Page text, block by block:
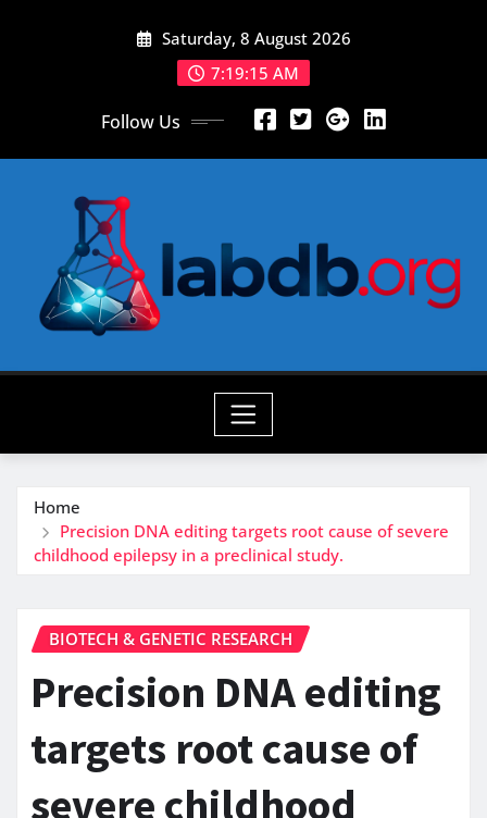
Saturday, 8 August 2026
7:19:16 AM
Follow Us
Home
Precision DNA editing targets root cause of severe
childhood epilepsy in a preclinical study.
BIOTECH & GENETIC RESEARCH
Precision DNA editing
targets root cause of
severe childhood